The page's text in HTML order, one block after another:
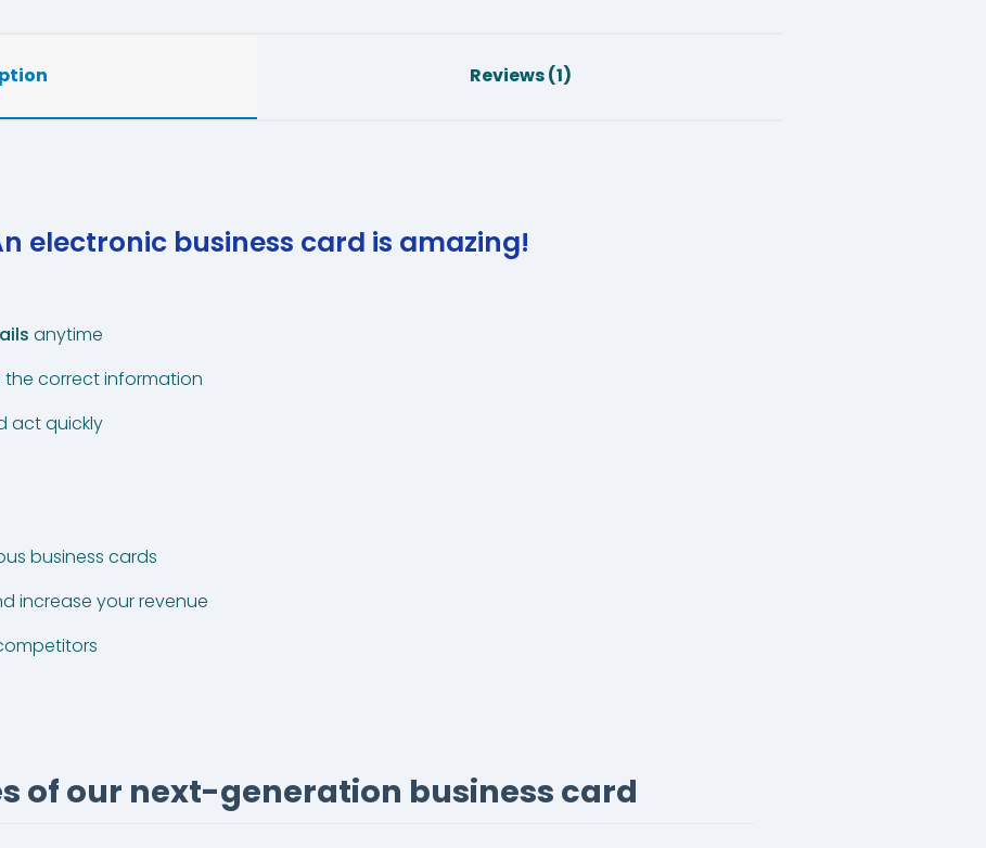
Reviews (1)
electronic business card is amazing!
anytime
the correct information
act quickly
business cards
increase your revenue
of our next-generation business card